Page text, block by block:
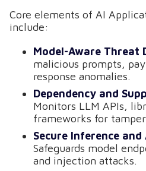
Core elements of AI
include:
Model-Aware Threat
malicious prompts,
response anomalies.
Dependency and
Monitors LLM APIs,
frameworks for
Secure Inference
Safeguards model
and injection attacks.